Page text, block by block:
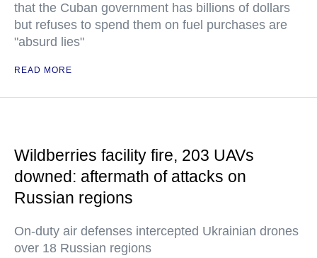
that the Cuban government has billions of dollars
but refuses to spend them on fuel purchases are
"absurd lies"
READ MORE
Wildberries facility fire, 203 UAVs
downed: aftermath of attacks on
Russian regions
On-duty air defenses intercepted Ukrainian drones
over 18 Russian regions